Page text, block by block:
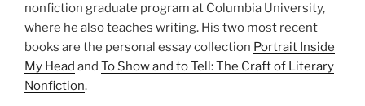
nonfiction graduate program at Columbia University,
where he also teaches writing. His two most recent
books are the personal essay collection Portrait Inside
My Head and To Show and to Tell: The Craft of Literary
Nonfiction.